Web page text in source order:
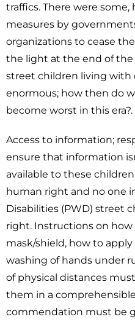
traffics. There were some,
measures by
organizations to cease
the light at the end of
street children living with
enormous; how then do
become worst in this era?.
Access to information;
ensure that information
available to these
human right and no one
Disabilities (PWD) street
right. Instructions on how
mask/shield, how to
washing of hands under
of physical distances
them in a
commendation must be